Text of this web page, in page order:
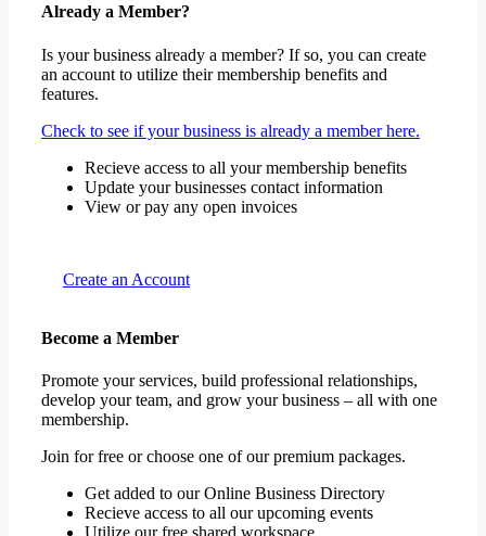
Already a Member?
Is your business already a member? If so, you can create
an account to utilize their membership benefits and
features.
Check to see if your business is already a member here.
Recieve access to all your membership benefits
Update your businesses contact information
View or pay any open invoices
Create an Account
Become a Member
Promote your services, build professional relationships,
develop your team, and grow your business – all with one
membership.
Join for free or choose one of our premium packages.
Get added to our Online Business Directory
Recieve access to all our upcoming events